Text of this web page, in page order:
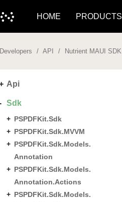
HOME PRODUCTS
Developers API Nutrient MAUI SDK
Api
Sdk
PSPDFKit.Sdk
PSPDFKit.Sdk.MVVM
PSPDFKit.Sdk.Models.
Annotation
PSPDFKit.Sdk.Models.
Annotation.Actions
PSPDFKit.Sdk.Models.